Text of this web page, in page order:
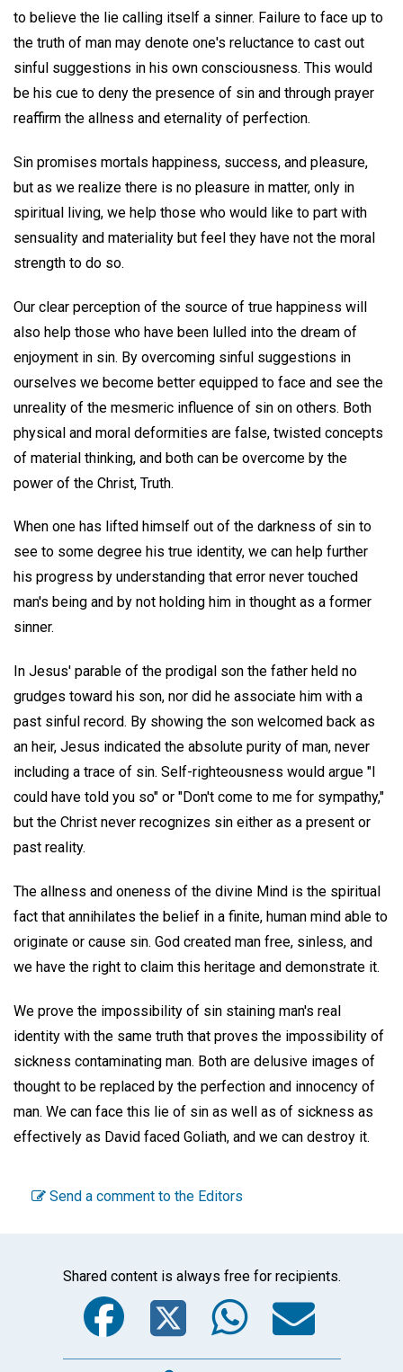
to believe the lie calling itself a sinner. Failure to face up to
the truth of man may denote one's reluctance to cast out
sinful suggestions in his own consciousness. This would
be his cue to deny the presence of sin and through prayer
reaffirm the allness and eternality of perfection.
Sin promises mortals happiness, success, and pleasure,
but as we realize there is no pleasure in matter, only in
spiritual living, we help those who would like to part with
sensuality and materiality but feel they have not the moral
strength to do so.
Our clear perception of the source of true happiness will
also help those who have been lulled into the dream of
enjoyment in sin. By overcoming sinful suggestions in
ourselves we become better equipped to face and see the
unreality of the mesmeric influence of sin on others. Both
physical and moral deformities are false, twisted concepts
of material thinking, and both can be overcome by the
power of the Christ, Truth.
When one has lifted himself out of the darkness of sin to
see to some degree his true identity, we can help further
his progress by understanding that error never touched
man's being and by not holding him in thought as a former
sinner.
In Jesus' parable of the prodigal son the father held no
grudges toward his son, nor did he associate him with a
past sinful record. By showing the son welcomed back as
an heir, Jesus indicated the absolute purity of man, never
including a trace of sin. Self-righteousness would argue "I
could have told you so" or "Don't come to me for sympathy,"
but the Christ never recognizes sin either as a present or
past reality.
The allness and oneness of the divine Mind is the spiritual
fact that annihilates the belief in a finite, human mind able to
originate or cause sin. God created man free, sinless, and
we have the right to claim this heritage and demonstrate it.
We prove the impossibility of sin staining man's real
identity with the same truth that proves the impossibility of
sickness contaminating man. Both are delusive images of
thought to be replaced by the perfection and innocency of
man. We can face this lie of sin as well as of sickness as
effectively as David faced Goliath, and we can destroy it.
Send a comment to the Editors
Shared content is always free for recipients.
Facebook
Twitter